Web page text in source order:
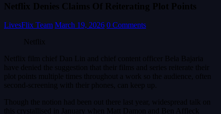
Netflix Denies Claims Of Reiterating Plot Points
LivesFlix Team March 19, 2026 0 Comments
Netflix
Netflix film chief Dan Lin and chief content officer Bela Bajaria
have denied the suggestion that their films and series reiterate their
plot points multiple times throughout a work so the audience, often
second-screening with their phones, can keep up.
Though the notion had been out there last year, widespread talk on
this crystallised in January when Matt Damon and Ben Affleck